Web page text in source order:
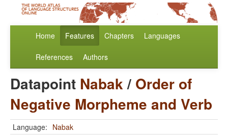
Home Features Chapters Languages
References Authors
Datapoint Nabak/ Order of
Negative Morpheme and Verb
Language: Nabak